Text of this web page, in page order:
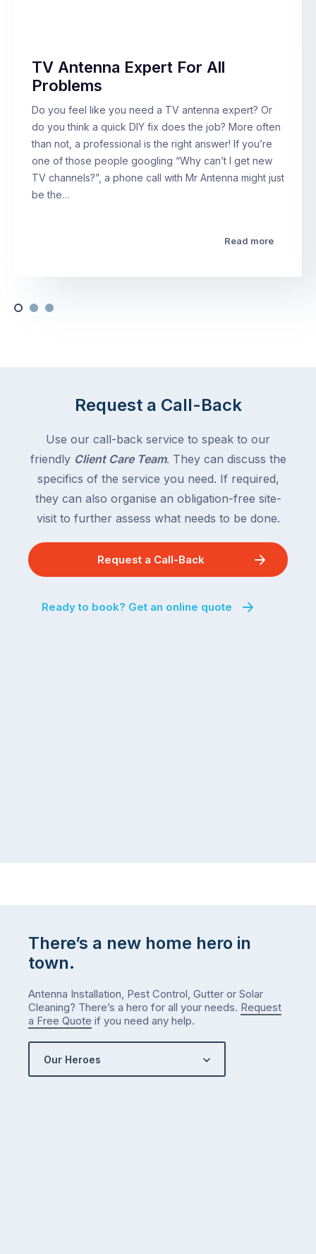
TV Antenna Expert For All
Problems
Do you feel like you need a TV antenna expert? Or
do you think a quick DIY fix does the job? More often
than not, a professional is the right answer! If you’re
one of those people googling “Why can’t I get new
TV channels?”, a phone call with Mr Antenna might just
be the…
Read more
Request a Call-Back
Use our call-back service to speak to our
friendly Client Care Team. They can discuss the
specifics of the service you need. If required,
they can also organise an obligation-free site-
visit to further assess what needs to be done.
Request a Call-Back
Ready to book? Get an online quote
There’s a new home hero in
town.
Antenna Installation, Pest Control, Gutter or Solar
Cleaning? There’s a hero for all your needs. Request
a Free Quote if you need any help.
Our Heroes